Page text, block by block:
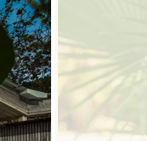
MULTI
GENERATIONAL
TRIPS